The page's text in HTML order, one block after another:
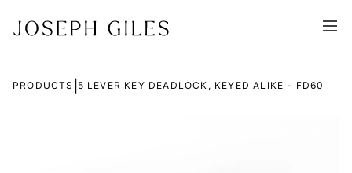
PRODUCTS 5 LEVER KEY DEADLOCK, KEYED ALIKE - FD60